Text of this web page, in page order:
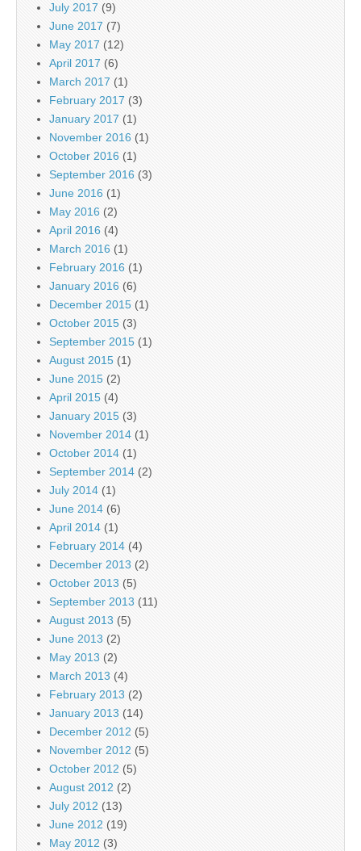
July 2017 (9)
June 2017 (7)
May 2017 (12)
April 2017 (6)
March 2017 (1)
February 2017 (3)
January 2017 (1)
November 2016 (1)
October 2016 (1)
September 2016 (3)
June 2016 (1)
May 2016 (2)
April 2016 (4)
March 2016 (1)
February 2016 (1)
January 2016 (6)
December 2015 (1)
October 2015 (3)
September 2015 (1)
August 2015 (1)
June 2015 (2)
April 2015 (4)
January 2015 (3)
November 2014 (1)
October 2014 (1)
September 2014 (2)
July 2014 (1)
June 2014 (6)
April 2014 (1)
February 2014 (4)
December 2013 (2)
October 2013 (5)
September 2013 (11)
August 2013 (5)
June 2013 (2)
May 2013 (2)
March 2013 (4)
February 2013 (2)
January 2013 (14)
December 2012 (5)
November 2012 (5)
October 2012 (5)
August 2012 (2)
July 2012 (13)
June 2012 (19)
May 2012 (3)